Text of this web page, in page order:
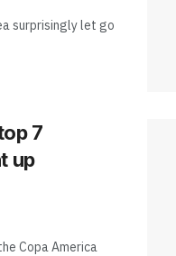
surprisingly let go
7
up
Copa America